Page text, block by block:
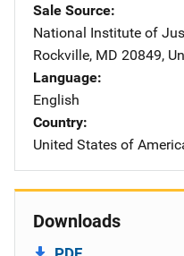
Sale Source
National Institute of
Rockville, MD 20849,
Language
English
Country
United States of
Downloads